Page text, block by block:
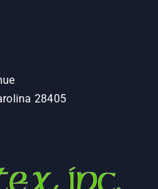
28405